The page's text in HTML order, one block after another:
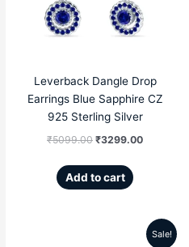
Leverback Dangle Drop
Earrings Blue Sapphire CZ
925 Sterling Silver
₹5099.00
₹5099.00.
₹3299.00
Add to cart
Sale!
Current